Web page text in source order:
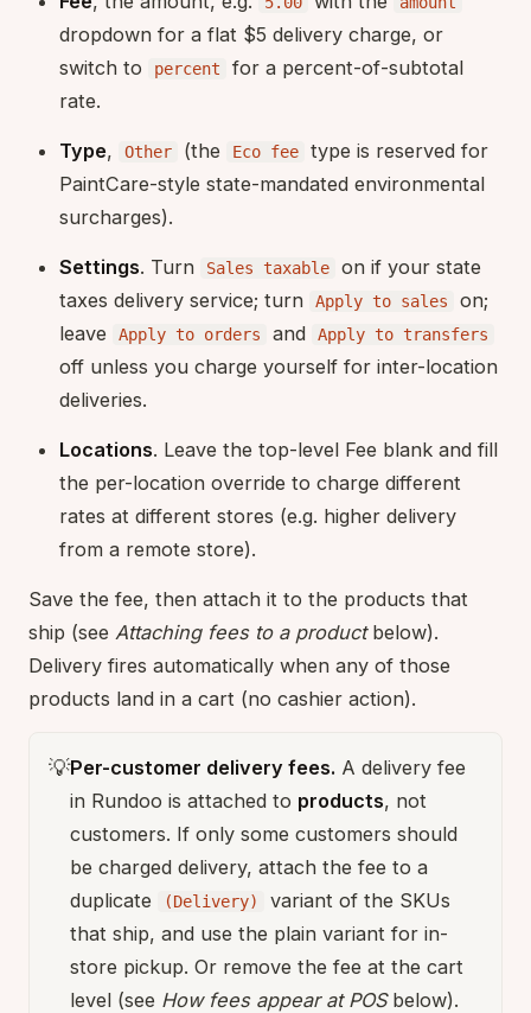
dropdown for a flat $5 delivery charge, or
switch to
percent
for a percent-of-subtotal
rate.
Type, Other (the Eco fee
type is reserved for
PaintCare-style state-mandated environmental
surcharges).
Settings. Turn Sales taxable
on if your state
taxes delivery service; turn
Apply to sales
on;
leave
Apply to orders and Apply to transfers
off unless you charge yourself for inter-location
deliveries.
Locations. Leave the top-level Fee blank and fill
the per-location override to charge different
rates at different stores (e.g. higher delivery
from a remote store).
Save the fee, then attach it to the products that
ship (see Attaching fees to a productbelow).
Delivery fires automatically when any of those
products land in a cart (no cashier action).
💡Per-customer delivery fees. A delivery fee
in Rundoo is attached to products, not
customers. If only some customers should
be charged delivery, attach the fee to a
duplicate
(Delivery)
variant of the SKUs
that ship, and use the plain variant for in-
store pickup. Or remove the fee at the cart
level (see How fees appear at POSbelow).